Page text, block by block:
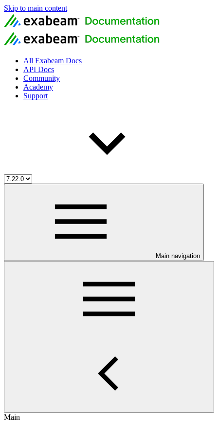
Skip to main content
All Exabeam Docs
API Docs
Community
Academy
Support
Main navigation
Main